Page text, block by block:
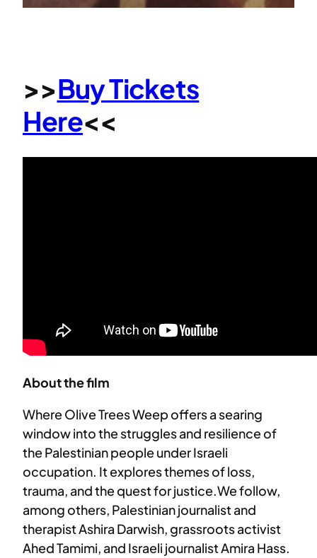
>>Buy Tickets
Here<<
About the film
Where Olive Trees Weep offers a searing
window into the struggles and resilience of
the Palestinian people under Israeli
occupation. It explores themes of loss,
trauma, and the quest for justice.We follow,
among others, Palestinian journalist and
therapist Ashira Darwish, grassroots activist
Ahed Tamimi, and Israeli journalist Amira Hass.